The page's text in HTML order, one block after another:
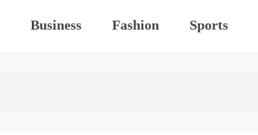
Business Fashion Sports